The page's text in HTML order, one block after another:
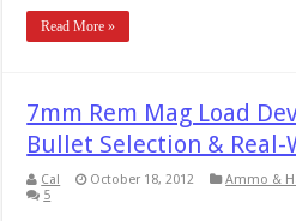
Read More »
7mm Rem Mag Load
Bullet Selection & Real-
Cal October 18, 2012 Ammo &
5